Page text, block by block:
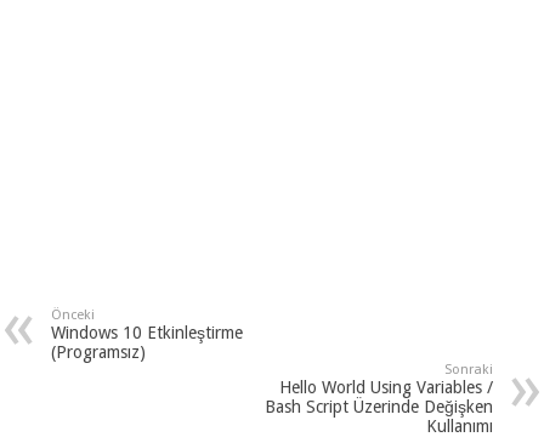
Önceki
Windows 10 Etkinleştirme
(Programsız)
Sonraki
Hello World Using Variables /
Bash Script Üzerinde Değişken
Kullanımı